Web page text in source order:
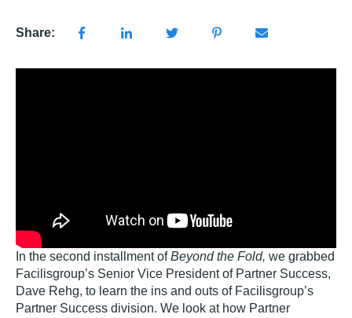
Share:
In the second installment ofBeyond the Fold, we grabbed
Facilisgroup’s Senior Vice President of Partner Success,
Dave Rehg, to learn the ins and outs of Facilisgroup’s
Partner Success division. We look at how Partner